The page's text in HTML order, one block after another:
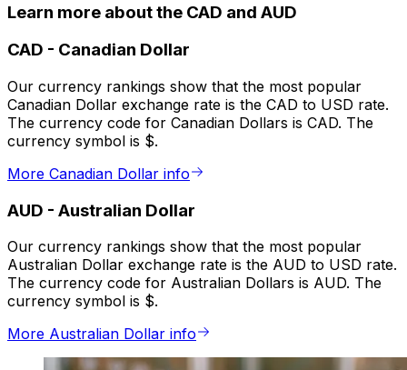
Learn more about the CAD and AUD
CAD - Canadian Dollar
Our currency rankings show that the most popular
Canadian Dollar exchange rate is the CAD to USD rate.
The currency code for Canadian Dollars is CAD. The
currency symbol is $.
More Canadian Dollar info
AUD - Australian Dollar
Our currency rankings show that the most popular
Australian Dollar exchange rate is the AUD to USD rate.
The currency code for Australian Dollars is AUD. The
currency symbol is $.
More Australian Dollar info